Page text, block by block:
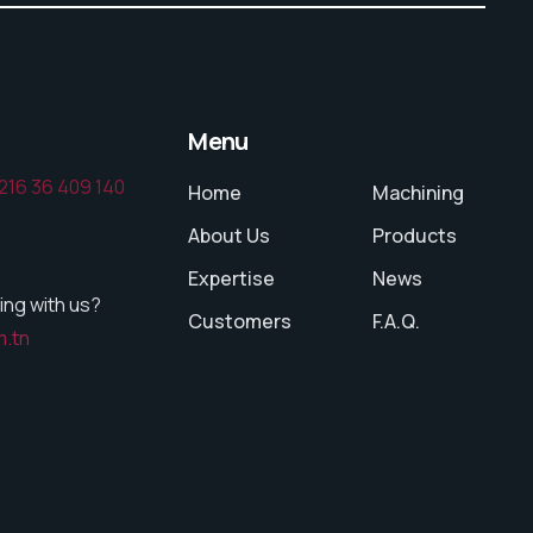
36 409 140
with us?
Menu
Home
About Us
Expertise
Customers
Machining
Products
News
F.A.Q.